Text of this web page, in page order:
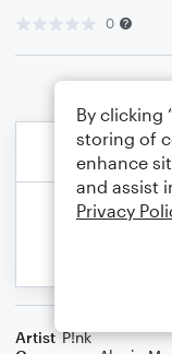
0
Artist P!nk
By clicking
storing of
enhance
and assist
Privacy